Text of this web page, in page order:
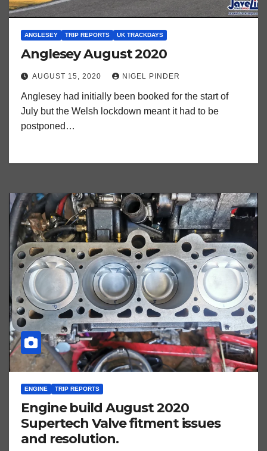
ANGLESEY TRIP REPORTS UK TRACKDAYS
Anglesey August 2020
AUGUST 15, 2020 NIGEL PINDER
Anglesey had initially been booked for the start of
July but the Welsh lockdown meant it had to be
postponed…
ENGINE TRIP REPORTS
Engine build August 2020
Supertech Valve fitment issues
and resolution.